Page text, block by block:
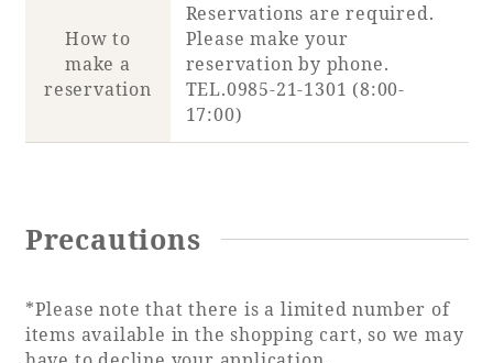
SEAGAIA Forest
Condominium
Book a stay
How to
make a
reservation
Reservations are required.
Please make your
reservation by phone.
TEL.0985-21-1301 (8:00-
17:00)
Precautions
*Please note that there is a limited number of
items available in the shopping cart, so we may